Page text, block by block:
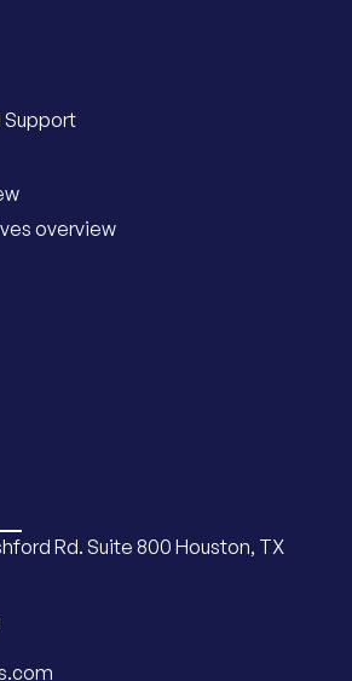
Support
overview
Rd. Suite 800 Houston, TX